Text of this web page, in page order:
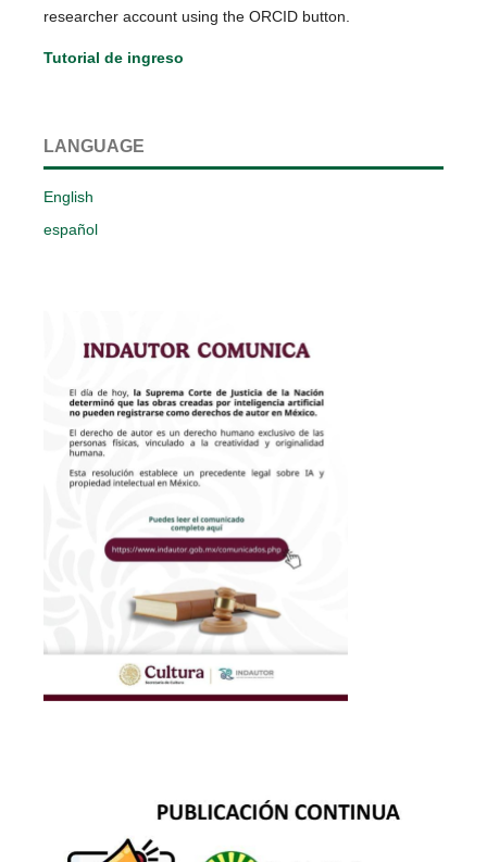
researcher account using the ORCID button.
Tutorial de ingreso
LANGUAGE
English
español